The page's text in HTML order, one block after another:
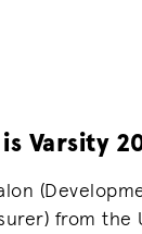
Varsity
from the